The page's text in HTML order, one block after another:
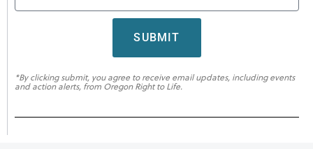
SUBMIT
*By clicking submit, you agree to receive email updates, including events
and action alerts, from Oregon Right to Life.